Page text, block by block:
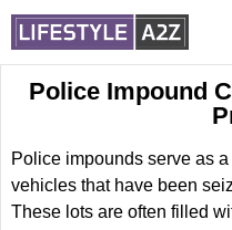
Police Impound
Police impounds serve as
vehicles that have been
These lots are often filled